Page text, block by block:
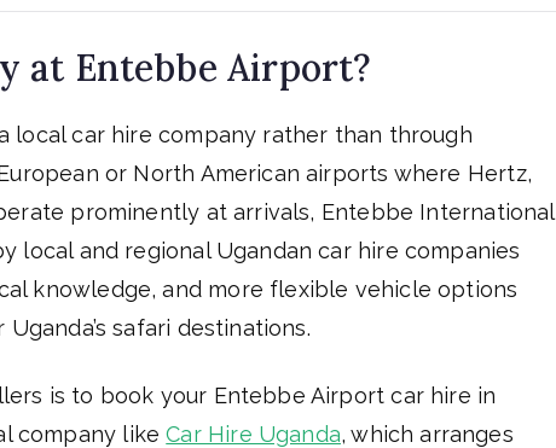
at Entebbe Airport?
local car hire company rather than through
or North American airports where Hertz,
prominently at arrivals, Entebbe International
local and regional Ugandan car hire companies
knowledge, and more flexible vehicle options
safari destinations.
is to book your Entebbe Airport car hire in
company likeCar Hire Uganda, which arranges